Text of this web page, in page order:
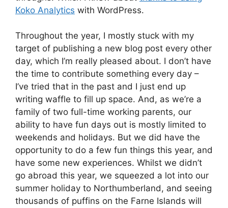
Koko Analytics with WordPress.
Throughout the year, I mostly stuck with my
target of publishing a new blog post every other
day, which I’m really pleased about. I don’t have
the time to contribute something every day –
I’ve tried that in the past and I just end up
writing waffle to fill up space. And, as we’re a
family of two full-time working parents, our
ability to have fun days out is mostly limited to
weekends and holidays. But we did have the
opportunity to do a few fun things this year, and
have some new experiences. Whilst we didn’t
go abroad this year, we squeezed a lot into our
summer holiday to Northumberland, and seeing
thousands of puffins on the Farne Islands will